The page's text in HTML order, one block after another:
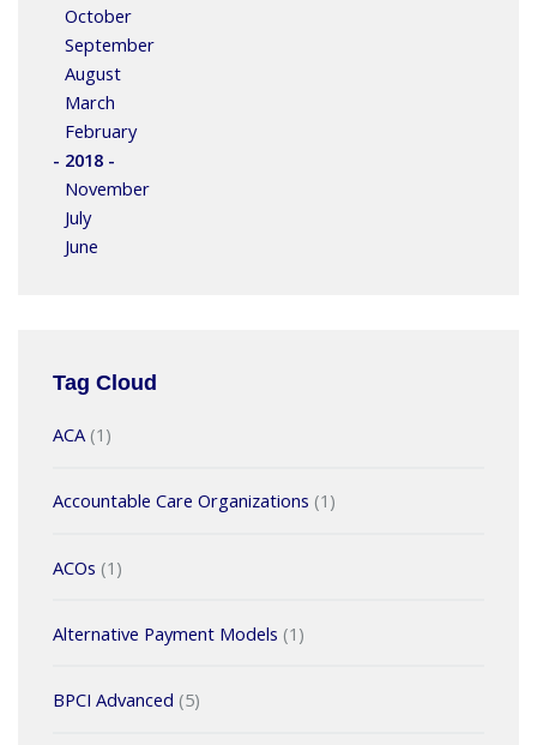
October
September
August
March
February
- 2018 -
November
July
June
Tag Cloud
ACA(1)
Accountable Care Organizations (1)
ACOs (1)
Alternative Payment Models (1)
BPCI Advanced (5)